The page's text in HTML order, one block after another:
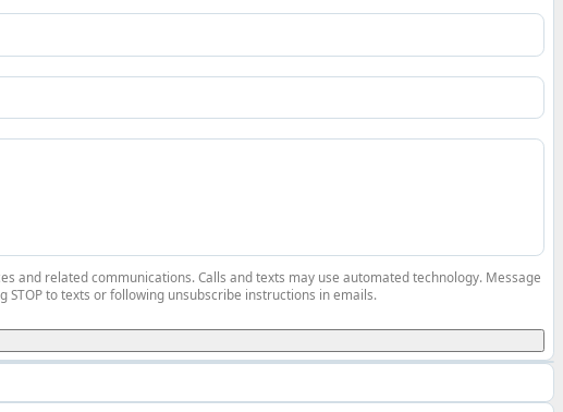
and related communications. Calls and texts may use automated technology. Message
to texts or following unsubscribe instructions in emails.